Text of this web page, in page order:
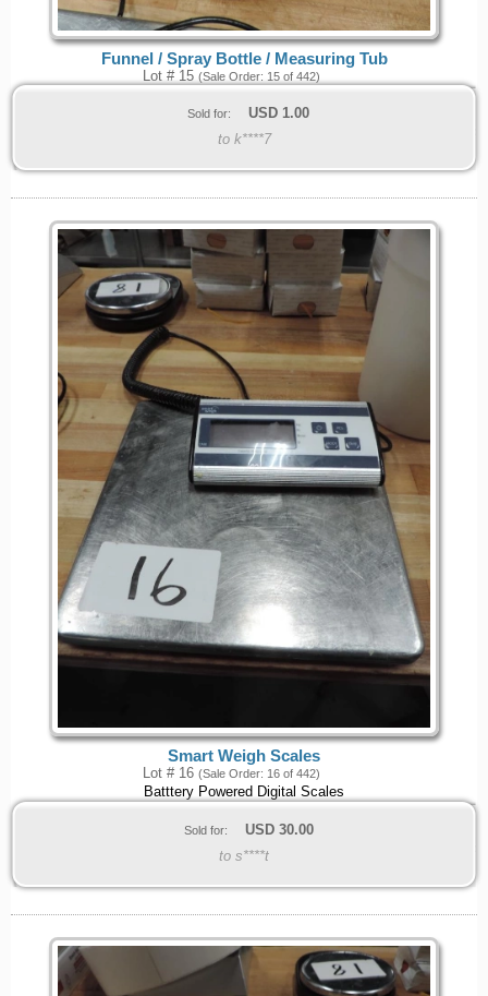
Funnel / Spray Bottle / Measuring Tub
Lot # 15 (Sale Order: 15 of 442)
Sold for: USD 1.00
to k****7
Smart Weigh Scales
Lot # 16 (Sale Order: 16 of 442)
Batttery Powered Digital Scales
Sold for: USD 30.00
to s****t